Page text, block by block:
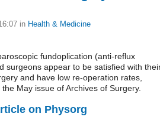
in Health & Medicine
fundoplication (anti-reflux
surgeons appear to be satisfied with
and have low re-operation rates,
May issue of Archives of Surgery.
on Physorg